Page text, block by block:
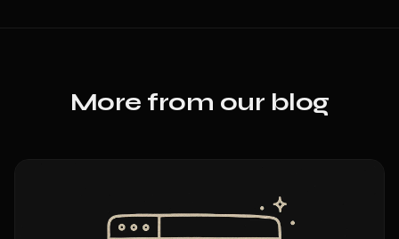
More from our blog